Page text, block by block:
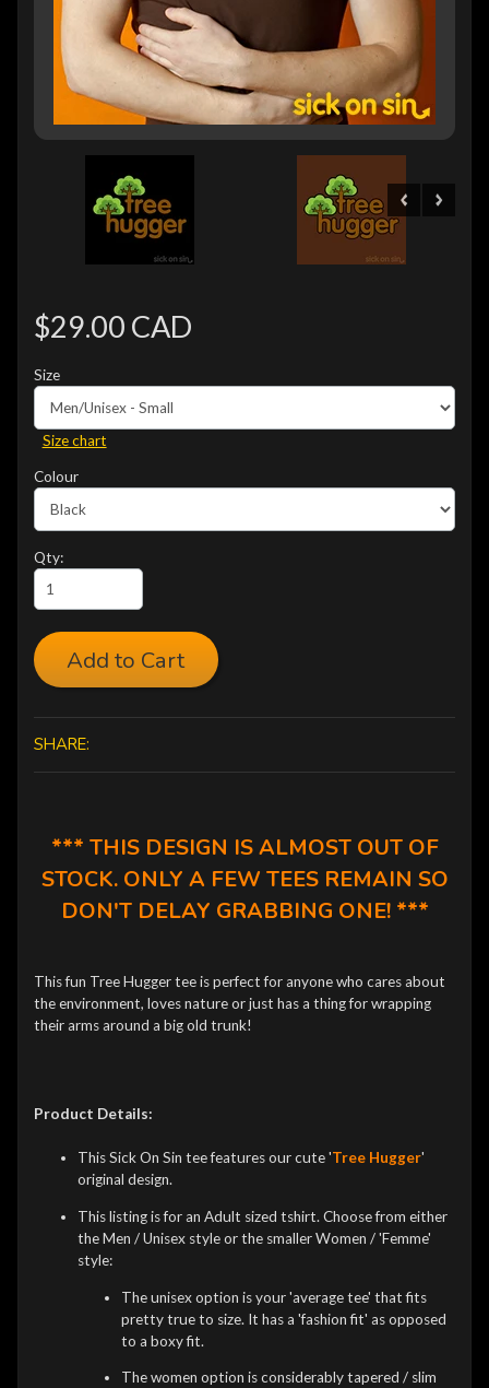
$29.00 CAD
Size
Size chart
Colour
Qty:
Add to Cart
SHARE:
*** THIS DESIGN IS ALMOST OUT OF
STOCK. ONLY A FEW TEES REMAIN SO
DON'T DELAY GRABBING ONE! ***
This fun Tree Hugger tee is perfect for anyone who cares about
the environment, loves nature or just has a thing for wrapping
their arms around a big old trunk!
Product Details:
This Sick On Sin tee features our cute 'Tree Hugger'
original design.
This listing is for an Adult sized tshirt. Choose from either
the Men / Unisex style or the smaller Women / 'Femme'
style:
The unisex option is your 'average tee' that fits
pretty true to size. It has a 'fashion fit' as opposed
to a boxy fit.
The women option is considerably tapered / slim